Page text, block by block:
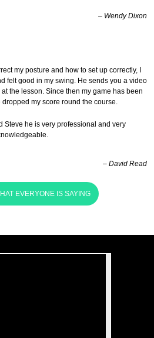
– Wendy Dixon
my posture and how to set up correctly, I
felt good in my swing. He sends you a video
the lesson. Since then my game has been
my score round the course.
Steve he is very professional and very
– David Read
EVERYONE IS SAYING